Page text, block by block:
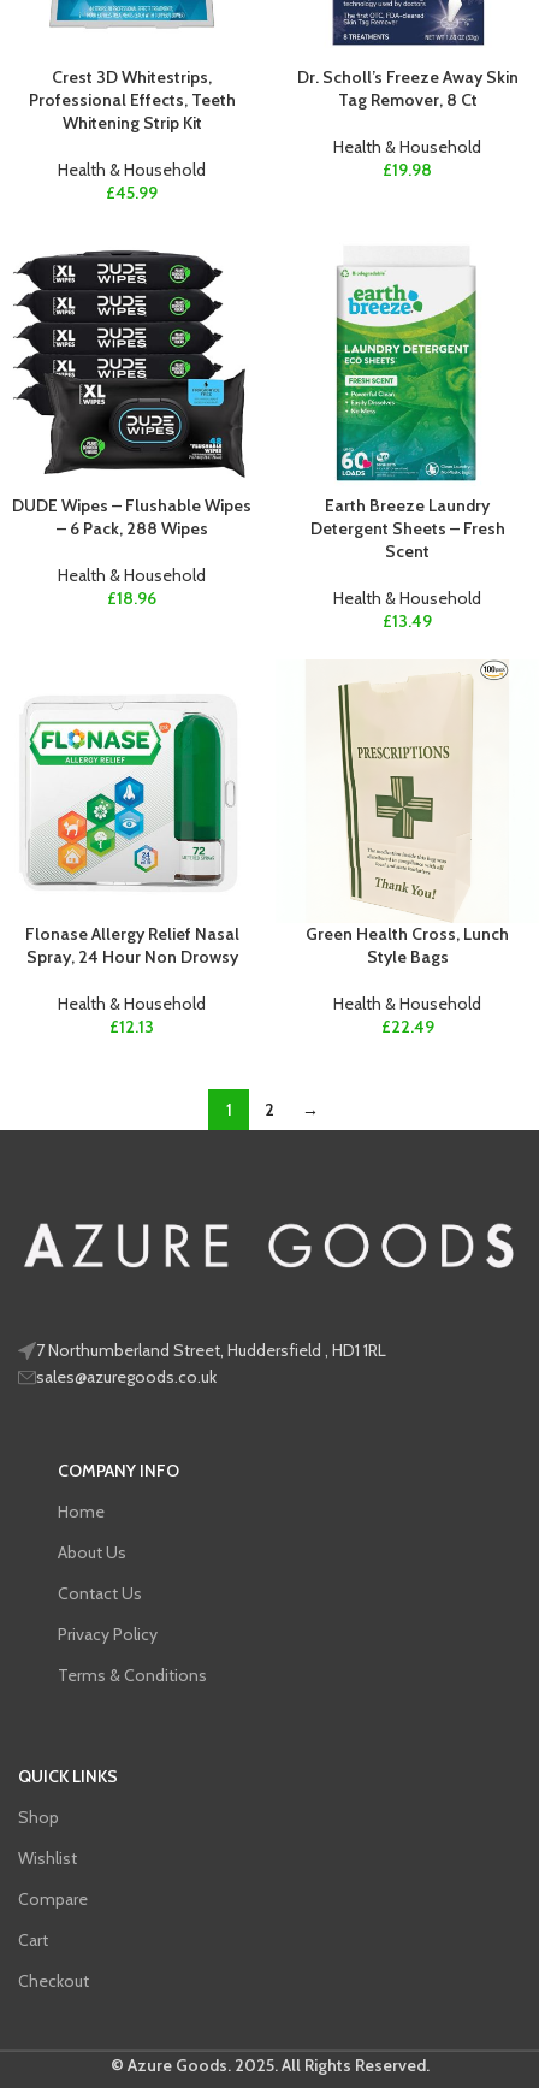
Crest 3D Whitestrips,
Professional Effects, Teeth
Whitening Strip Kit
Health & Household
£45.99
Dr. Scholl’s Freeze Away Skin
Tag Remover, 8 Ct
Health & Household
£19.98
DUDE Wipes – Flushable Wipes
– 6 Pack, 288 Wipes
Health & Household
£18.96
Earth Breeze Laundry
Detergent Sheets – Fresh
Scent
Health & Household
£13.49
Flonase Allergy Relief Nasal
Spray, 24 Hour Non Drowsy
Health & Household
£12.13
Green Health Cross, Lunch
Style Bags
Health & Household
£22.49
1 2 →
7 Northumberland Street, Huddersfield , HD1 1RL
sales@azuregoods.co.uk
COMPANY INFO
Home
About Us
Contact Us
Privacy Policy
Terms & Conditions
QUICK LINKS
Shop
Wishlist
Compare
Cart
Checkout
© Azure Goods. 2025. All Rights Reserved.